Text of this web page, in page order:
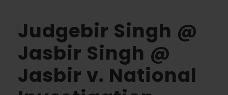
Judgebir Singh @
Jasbir Singh @
Jasbir v. National